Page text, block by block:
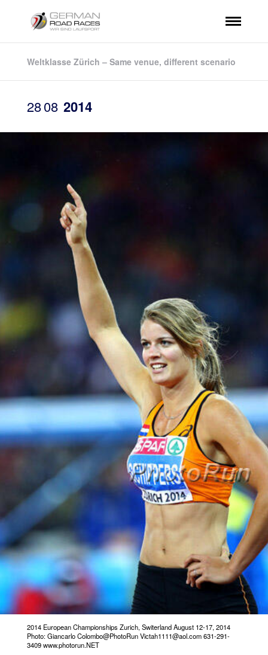
Weltklasse Zürich – Same venue, different scenario
2808 2014
2014 European Championships Zurich, Switerland August 12-17, 2014
Photo: Giancarlo Colombo@PhotoRun Victah1111@aol.com 631-291-
3409 www.photorun.NET